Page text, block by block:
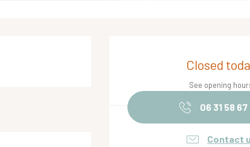
OpeningClosed
See opening
06 31 58 67
Contact